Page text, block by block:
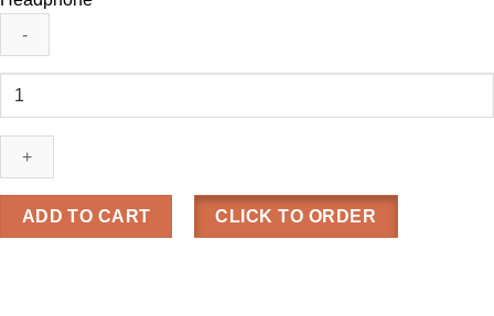
JBL
770NC
Wireless
ANC
ADD TO CART CLICK TO ORDER